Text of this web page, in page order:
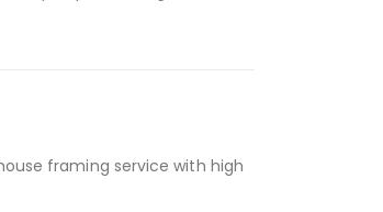
framing service with high